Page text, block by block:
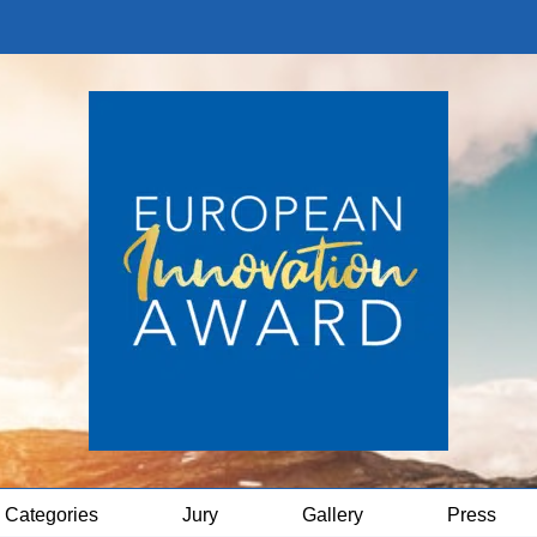
Categories Jury Gallery Press